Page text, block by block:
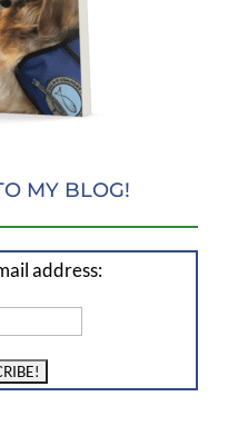
MY BLOG!
address: